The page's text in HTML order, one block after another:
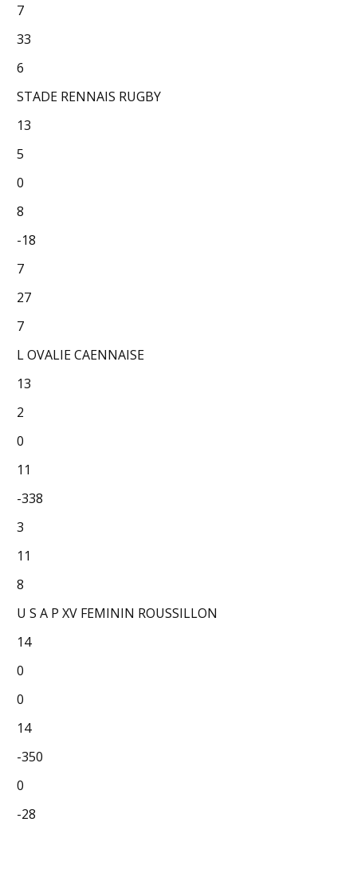
7
33
6
STADE RENNAIS RUGBY
13
5
0
8
-18
7
27
7
L OVALIE CAENNAISE
13
2
0
11
-338
3
11
8
U S A P XV FEMININ ROUSSILLON
14
0
0
14
-350
0
-28